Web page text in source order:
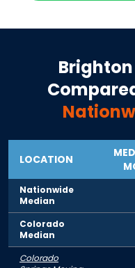
Brighton
LOCATION
Nationwide
Median
Colorado
Median
Colorado